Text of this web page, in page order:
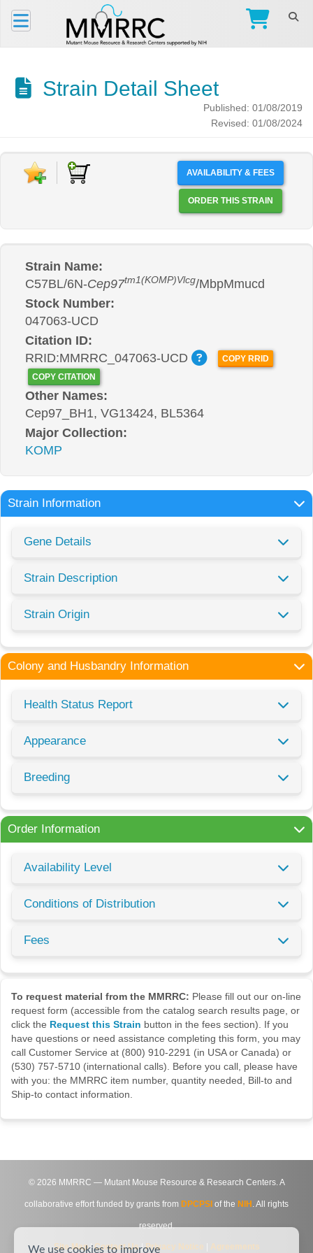
Strain Detail Sheet
Published: 01/08/2019
Revised: 01/08/2024
AVAILABILITY & FEES
ORDER THIS STRAIN
Strain Name:
C57BL/6N-Cep97tm1(KOMP)Vlcg/MbpMmucd
Stock Number:
047063-UCD
Citation ID:
RRID:MMRRC_047063-UCD
COPY RRID
COPY CITATION
Other Names:
Cep97_BH1, VG13424, BL5364
Major Collection:
KOMP
Strain Information
Gene Details
Strain Description
Strain Origin
Colony and Husbandry Information
Health Status Report
Appearance
Breeding
Order Information
Availability Level
Conditions of Distribution
Fees
To request material from the MMRRC: Please fill out our on-line
request form (accessible from the catalog search results page, or
click the Request this Strain button in the fees section). If you
have questions or need assistance completing this form, you may
call Customer Service at (800) 910-2291 (in USA or Canada) or
(530) 757-5710 (international calls). Before you call, please have
with you: the MMRRC item number, quantity needed, Bill-to and
Ship-to contact information.
© 2026 MMRRC — Mutant Mouse Resource & Research Centers. A
collaborative effort funded by grants from DPCPSI of the NIH . All rights
reserved.
Site Map|Contact Us|Privacy Notice Agreements
We use cookies to improve